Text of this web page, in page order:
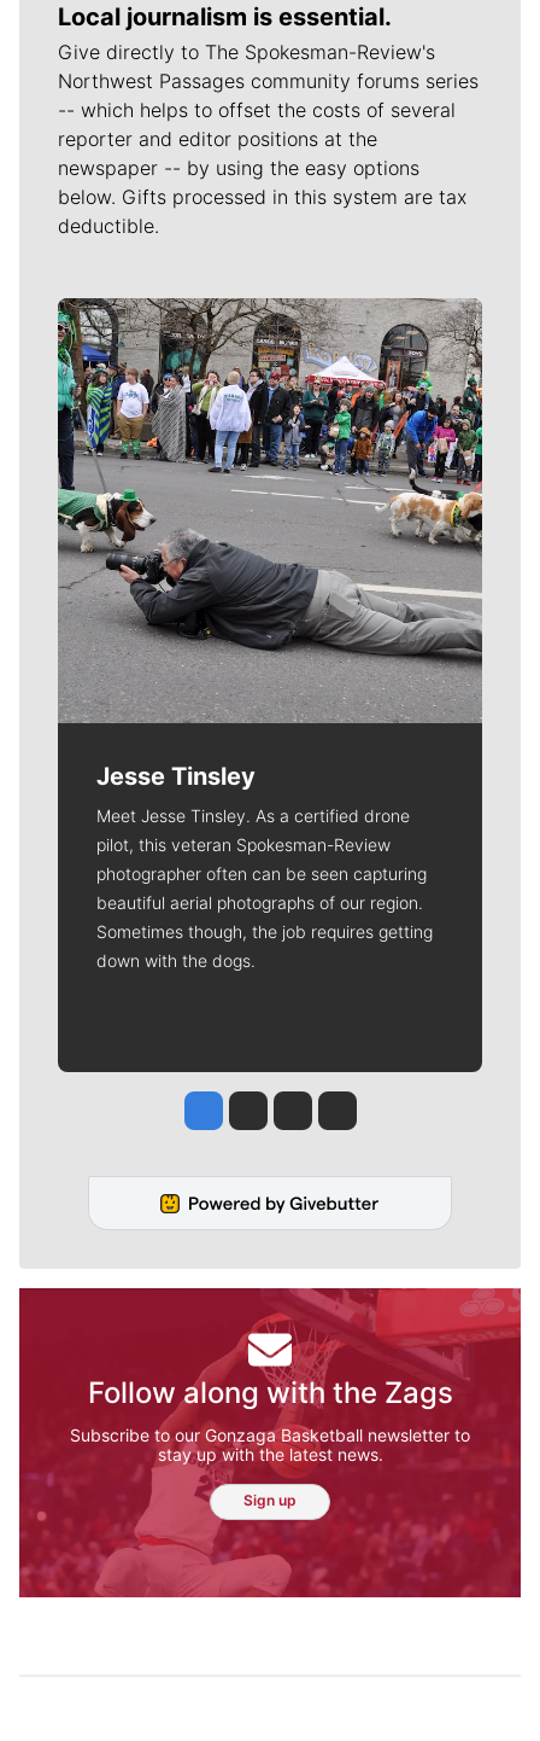
Local journalism is essential.
Give directly to The Spokesman-Review's
Northwest Passages community forums series
-- which helps to offset the costs of several
reporter and editor positions at the
newspaper -- by using the easy options
below. Gifts processed in this system are tax
deductible.
Meet Our Journalists
Jesse Tinsley
Meet Jesse Tinsley. As a certified drone
pilot, this veteran Spokesman-Review
photographer often can be seen capturing
beautiful aerial photographs of our region.
Sometimes though, the job requires getting
down with the dogs.
Jesse Tinsley
Jim Meehan
Molly QuinnRob Curley
Follow along with the Zags
Subscribe to our Gonzaga Basketball newsletter to
stay up with the latest news.
Sign up